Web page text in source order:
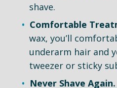
shave.
Comfortable
wax, you’ll
underarm hair and
tweezer or sticky
Never Shave Again.